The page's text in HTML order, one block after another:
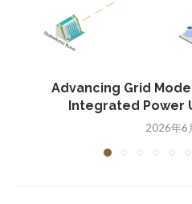
Advancing Grid
Integrated Power
2026年6